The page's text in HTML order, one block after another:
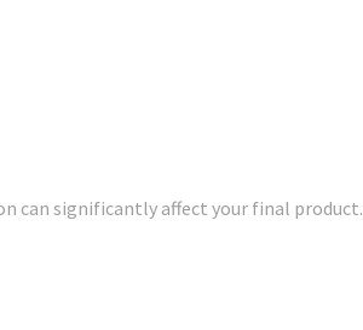
can significantly affect your final product.